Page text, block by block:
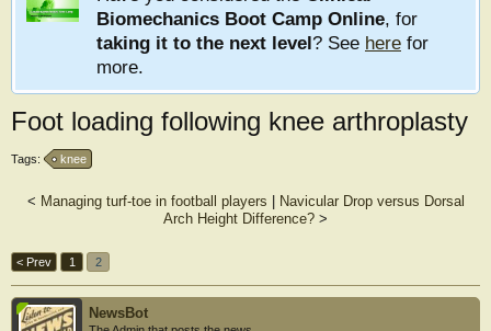
Biomechanics Boot Camp Online, for
taking it to the next level? See here for
more.
Foot loading following knee arthroplasty
Tags: knee
< Managing turf-toe in football players
Navicular Drop versus Dorsal
Arch Height Difference? >
< Prev 1 2
NewsBot